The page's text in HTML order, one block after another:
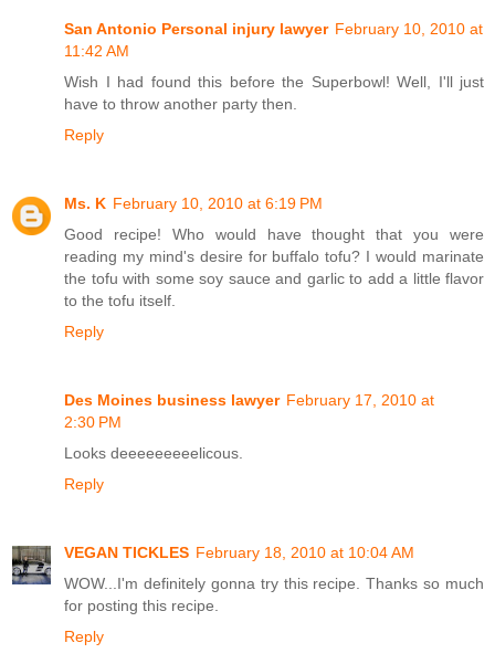
San Antonio Personal injury lawyer February 10, 2010 at
11:42 AM
Wish I had found this before the Superbowl! Well, I'll just
have to throw another party then.
Reply
Ms. K February 10, 2010 at 6:19 PM
Good recipe! Who would have thought that you were
reading my mind's desire for buffalo tofu? I would marinate
the tofu with some soy sauce and garlic to add a little flavor
to the tofu itself.
Reply
Des Moines business lawyer February 17, 2010 at
2:30 PM
Looks deeeeeeeeelicous.
Reply
VEGAN TICKLES February 18, 2010 at 10:04 AM
WOW...I'm definitely gonna try this recipe. Thanks so much
for posting this recipe.
Reply